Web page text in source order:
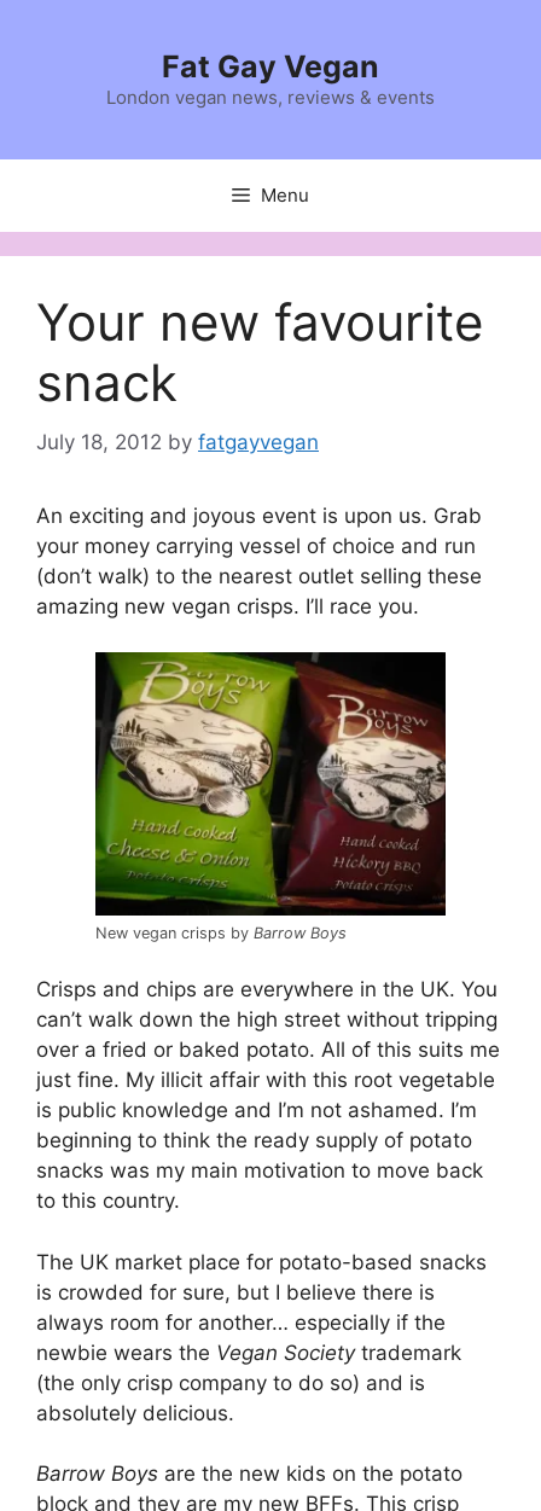
Fat Gay Vegan
London vegan news, reviews & events
Menu
Your new favourite
snack
July 18, 2012 by fatgayvegan
An exciting and joyous event is upon us. Grab
your money carrying vessel of choice and run
(don’t walk) to the nearest outlet selling these
amazing new vegan crisps. I’ll race you.
New vegan crisps by Barrow Boys
Crisps and chips are everywhere in the UK. You
can’t walk down the high street without tripping
over a fried or baked potato. All of this suits me
just fine. My illicit affair with this root vegetable
is public knowledge and I’m not ashamed. I’m
beginning to think the ready supply of potato
snacks was my main motivation to move back
to this country.
The UK market place for potato-based snacks
is crowded for sure, but I believe there is
always room for another… especially if the
newbie wears the Vegan Societytrademark
(the only crisp company to do so) and is
absolutely delicious.
Barrow Boys are the new kids on the potato
block and they are my new BFFs. This crisp